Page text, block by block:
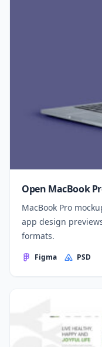
Open MacBook
MacBook Pro
app design
formats.
Figma PSD